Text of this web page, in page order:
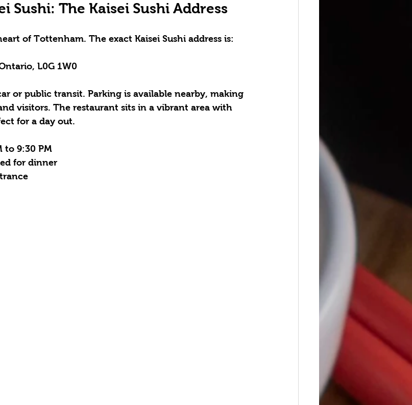
Sushi: The Kaisei Sushi Address
of Tottenham. The exact Kaisei Sushi address is:
L0G 1W0
or public transit. Parking is available nearby, making
visitors. The restaurant sits in a vibrant area with
for a day out.
to 9:30 PM
for dinner